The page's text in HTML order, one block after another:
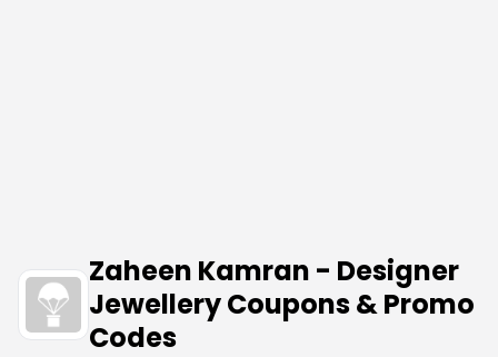
Zaheen Kamran - Designer
Jewellery Coupons & Promo
Codes